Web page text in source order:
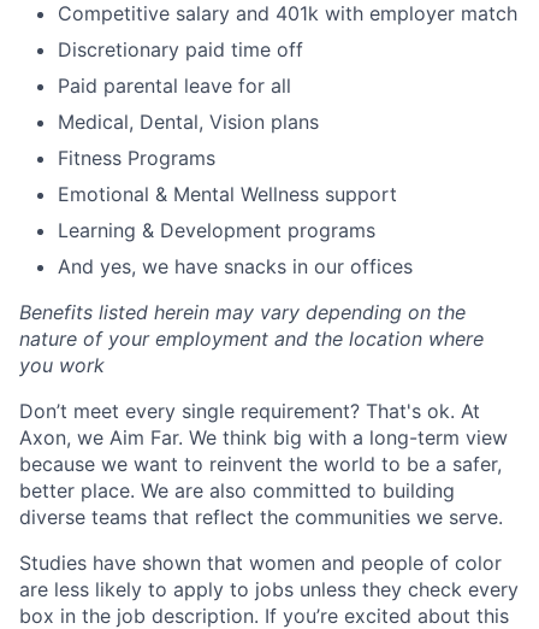
Competitive salary and 401k with employer match
Discretionary paid time off
Paid parental leave for all
Medical, Dental, Vision plans
Fitness Programs
Emotional & Mental Wellness support
Learning & Development programs
And yes, we have snacks in our offices
Benefits listed herein may vary depending on the
nature of your employment and the location where
you work
Don’t meet every single requirement? That's ok. At
Axon, we Aim Far. We think big with a long-term view
because we want to reinvent the world to be a safer,
better place. We are also committed to building
diverse teams that reflect the communities we serve.
Studies have shown that women and people of color
are less likely to apply to jobs unless they check every
box in the job description. If you’re excited about this